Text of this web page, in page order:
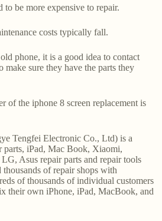
to be more expensive to repair.
costs typically fall.
phone, it is a good idea to contact
make sure they have the parts they
of the iphone 8 screen replacement is
Tengfei Electronic Co., Ltd) is a
parts, iPad, Mac Book, Xiaomi,
Asus repair parts and repair tools
of repair shops with
of thousands of individual customers
their own iPhone, iPad, MacBook, and